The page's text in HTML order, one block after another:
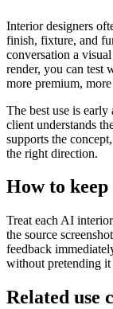
Interior designers
finish, fixture, and
conversation a
render, you can test
more premium,
The best use is
client understands
supports the
the right direction.
How to
Treat each AI
the source
feedback
without pretending
Related use